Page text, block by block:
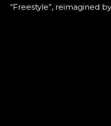
“Freestyle”, reimagined